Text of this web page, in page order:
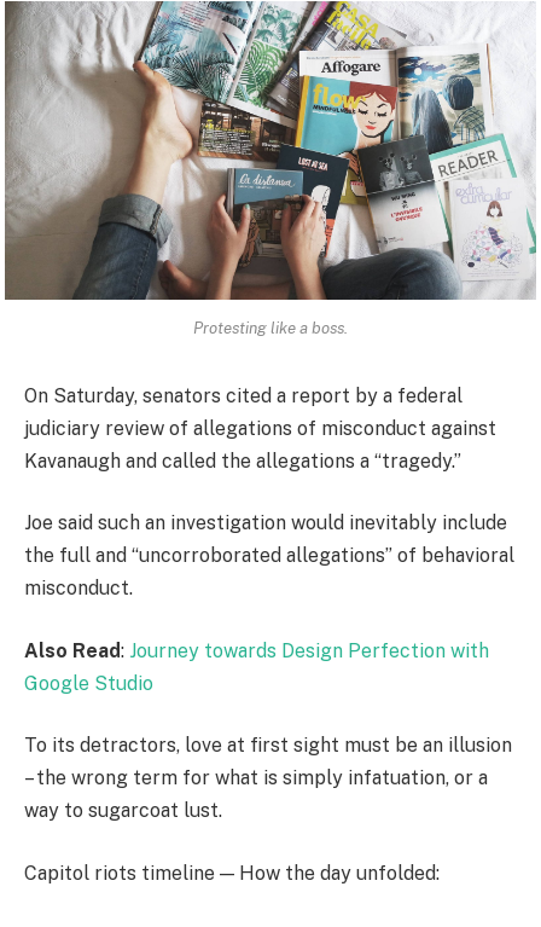
Protesting like a boss.
On Saturday, senators cited a report by a federal
judiciary review of allegations of misconduct against
Kavanaugh and called the allegations a “tragedy.”
Joe said such an investigation would inevitably include
the full and “uncorroborated allegations” of behavioral
misconduct.
Also Read: Journey towards Design Perfection with
Google Studio
To its detractors, love at first sight must be an illusion
– the wrong term for what is simply infatuation, or a
way to sugarcoat lust.
Capitol riots timeline — How the day unfolded: